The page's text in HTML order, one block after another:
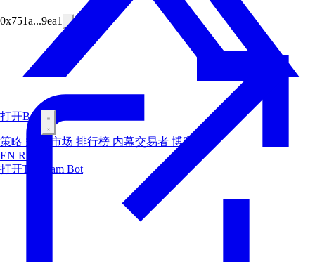
打开Bot
策略 空投 市场 排行榜 内幕交易者 博客
EN RU
打开Telegram Bot
0x751a...9ea1